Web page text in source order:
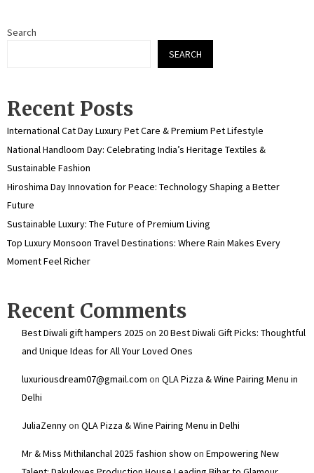
Search
SEARCH
Recent Posts
International Cat Day Luxury Pet Care & Premium Pet Lifestyle
National Handloom Day: Celebrating India’s Heritage Textiles &
Sustainable Fashion
Hiroshima Day Innovation for Peace: Technology Shaping a Better
Future
Sustainable Luxury: The Future of Premium Living
Top Luxury Monsoon Travel Destinations: Where Rain Makes Every
Moment Feel Richer
Recent Comments
Best Diwali gift hampers 2025 on 20 Best Diwali Gift Picks: Thoughtful
and Unique Ideas for All Your Loved Ones
luxuriousdream07@gmail.com on QLA Pizza & Wine Pairing Menu in
Delhi
JuliaZennyon QLA Pizza & Wine Pairing Menu in Delhi
Mr & Miss Mithilanchal 2025 fashion showon Empowering New